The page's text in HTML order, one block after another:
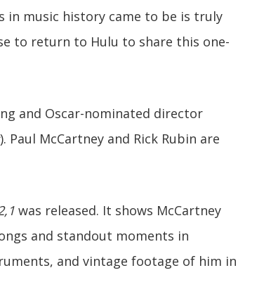
in music history came to be is truly
to return to Hulu to share this one-
and Oscar-nominated director
). Paul McCartney and Rick Rubin are
was released. It shows McCartney
and standout moments in
and vintage footage of him in